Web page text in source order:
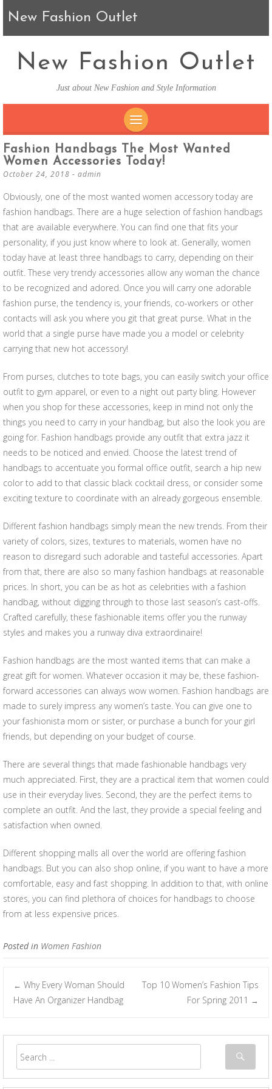
New Fashion Outlet
New Fashion Outlet
Just about New Fashion and Style Information
SKIP TO CONTENT
Fashion Handbags The Most Wanted
Women Accessories Today!
October 24, 2018 - admin
Obviously, one of the most wanted women accessory today are
fashion handbags. There are a huge selection of fashion handbags
that are available everywhere. You can find one that fits your
personality, if you just know where to look at. Generally, women
today have at least three handbags to carry, depending on their
outfit. These very trendy accessories allow any woman the chance
to be recognized and adored. Once you will carry one adorable
fashion purse, the tendency is, your friends, co-workers or other
contacts will ask you where you git that great purse. What in the
world that a single purse have made you a model or celebrity
carrying that new hot accessory!
From purses, clutches to tote bags, you can easily switch your office
outfit to gym apparel, or even to a night out party bling. However
when you shop for these accessories, keep in mind not only the
things you need to carry in your handbag, but also the look you are
going for. Fashion handbags provide any outfit that extra jazz it
needs to be noticed and envied. Choose the latest trend of
handbags to accentuate you formal office outfit, search a hip new
color to add to that classic black cocktail dress, or consider some
exciting texture to coordinate with an already gorgeous ensemble.
Different fashion handbags simply mean the new trends. From their
variety of colors, sizes, textures to materials, women have no
reason to disregard such adorable and tasteful accessories. Apart
from that, there are also so many fashion handbags at reasonable
prices. In short, you can be as hot as celebrities with a fashion
handbag, without digging through to those last season’s cast-offs.
Crafted carefully, these fashionable items offer you the runway
styles and makes you a runway diva extraordinaire!
Fashion handbags are the most wanted items that can make a
great gift for women. Whatever occasion it may be, these fashion-
forward accessories can always wow women. Fashion handbags are
made to surely impress any women’s taste. You can give one to
your fashionista mom or sister, or purchase a bunch for your girl
friends, but depending on your budget of course.
There are several things that made fashionable handbags very
much appreciated. First, they are a practical item that women could
use in their everyday lives. Second, they are the perfect items to
complete an outfit. And the last, they provide a special feeling and
satisfaction when owned.
Different shopping malls all over the world are offering fashion
handbags. But you can also shop online, if you want to have a more
comfortable, easy and fast shopping. In addition to that, with online
stores, you can find plethora of choices for handbags to choose
from at less expensive prices.
Posted in Women Fashion
Post navigation
← Why Every Woman Should
Have An Organizer Handbag
Top 10 Women’s Fashion Tips
For Spring 2011 →